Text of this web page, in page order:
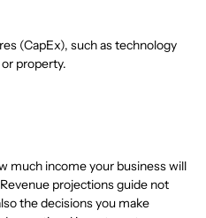
(CapEx), such as technology
property.
much income your business will
projections guide not
the decisions you make